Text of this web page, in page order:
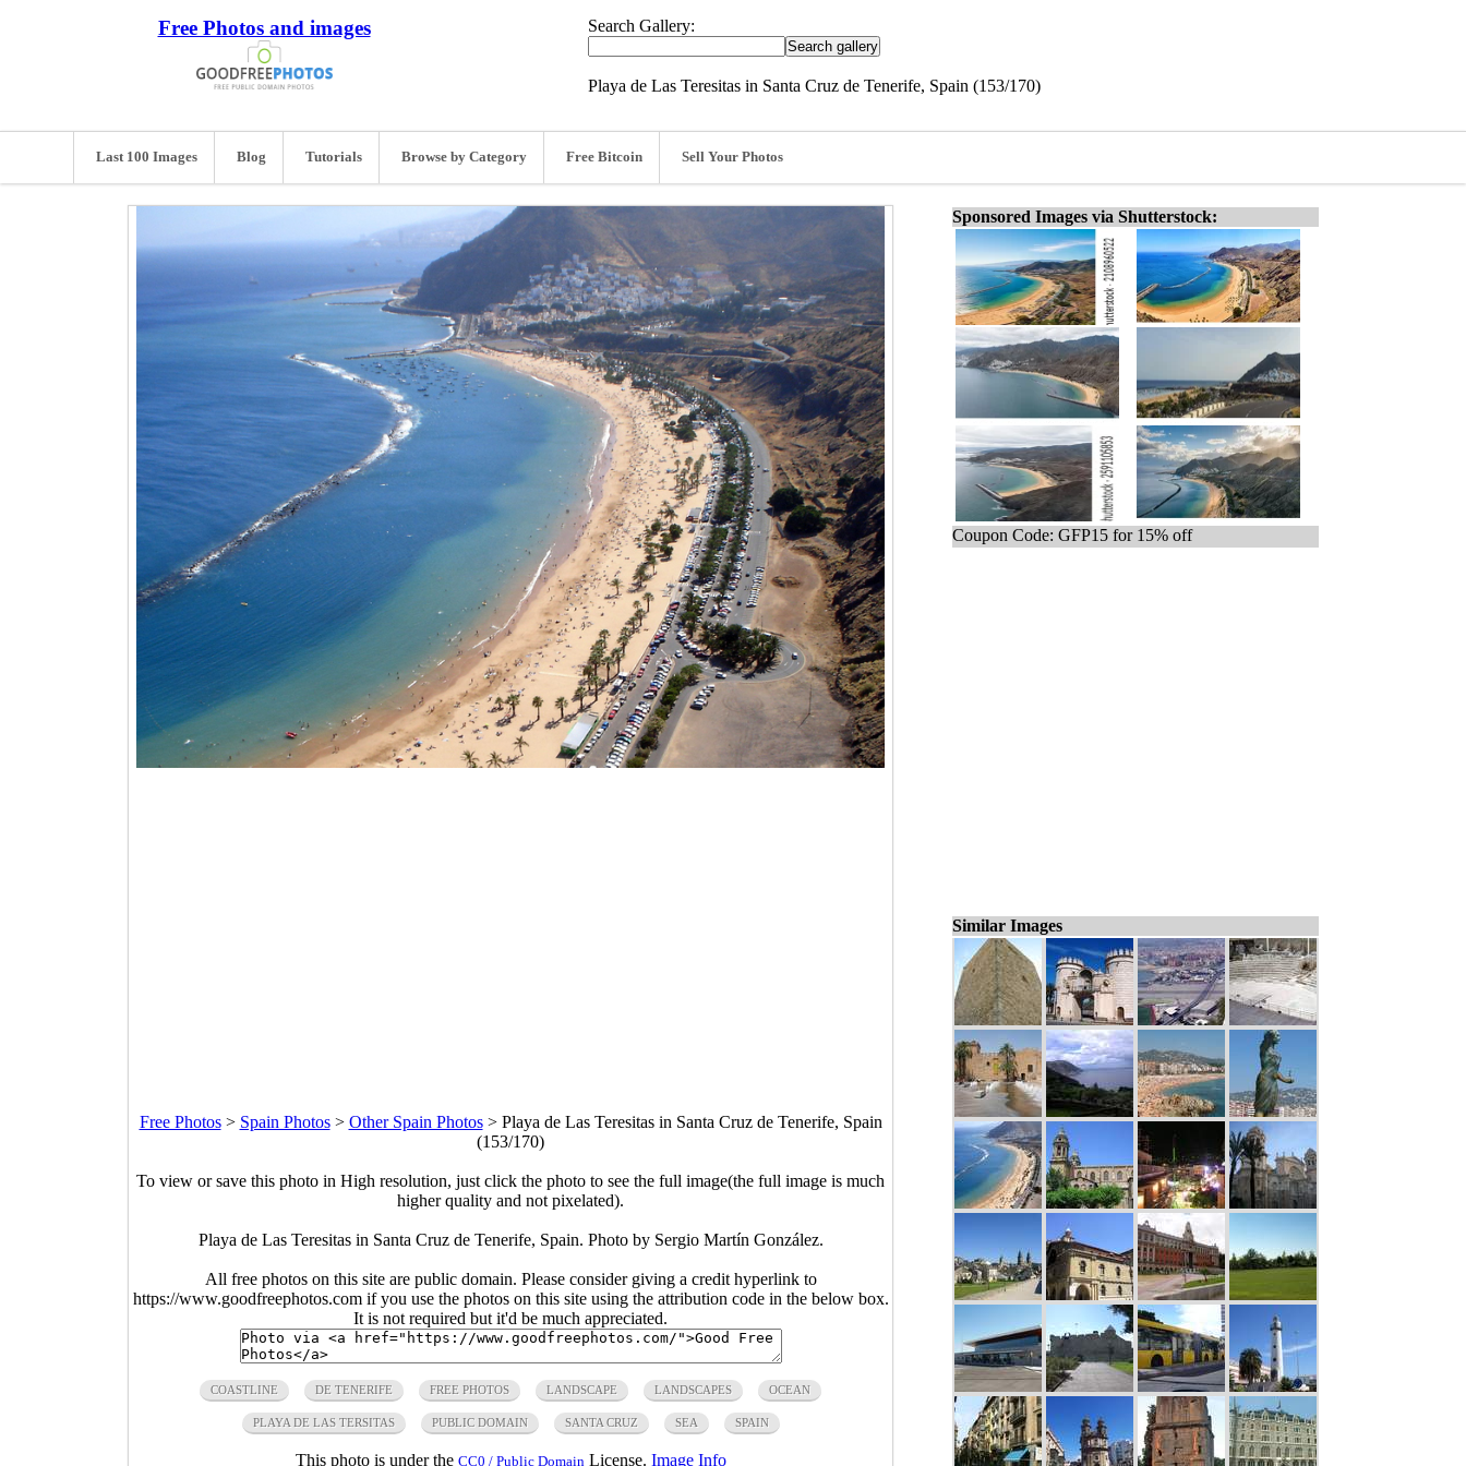
Free Photos and images Search Gallery:
Playa de Las Teresitas in Santa Cruz de Tenerife, Spain (153/170)
Last 100 Images Blog Tutorials Browse by Category Free Bitcoin Sell Your Photos
Free Photos> Spain Photos> Other Spain Photos> Playa de Las Teresitas in Santa Cruz de Tenerife, Spain
(153/170)
To view or save this photo in High resolution, just click the photo to see the full image(the full image is much
higher quality and not pixelated).
Playa de Las Teresitas in Santa Cruz de Tenerife, Spain. Photo by Sergio Martín González.
All free photos on this site are public domain. Please consider giving a credit hyperlink to
https://www.goodfreephotos.com if you use the photos on this site using the attribution code in the below box.
It is not required but it'd be much appreciated.
COASTLINE DE TENERIFE FREE PHOTOS LANDSCAPE LANDSCAPES OCEAN
PLAYA DE LAS TERSITAS PUBLIC DOMAIN SANTA CRUZ SEA SPAIN
This photo is under the CC0 / Public Domain License. Image Info
Sponsored Images via Shutterstock:
Coupon Code: GFP15 for 15% off
Similar Images